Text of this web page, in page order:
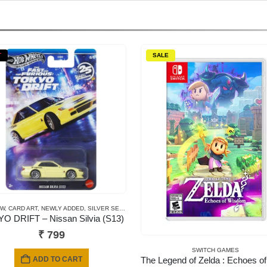
, CARD ART, NEWLY ADDED, SILVER SERIES CARDS
DRIFT – Nissan Silvia (S13)
₹ 799
ADD TO CART
SALE
SWITCH GAMES